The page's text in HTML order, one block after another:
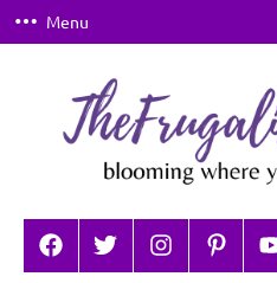
Skip
to
Menu
TheFrugalistaMom
where
you're
FacebookTwitterInstagram